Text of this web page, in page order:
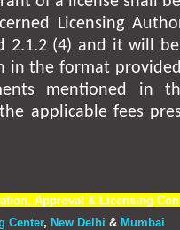
Licensing
2.1.2 (4) and it will
in the format
mentioned in
applicable fees
Approval & Licensing
Center, New Delhi & Mumbai